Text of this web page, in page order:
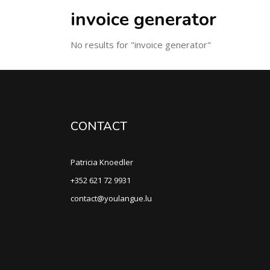
invoice generator
No results for "invoice generator"
CONTACT
Patricia Knoedler
+352 621 72 9931
contact@youlangue.lu